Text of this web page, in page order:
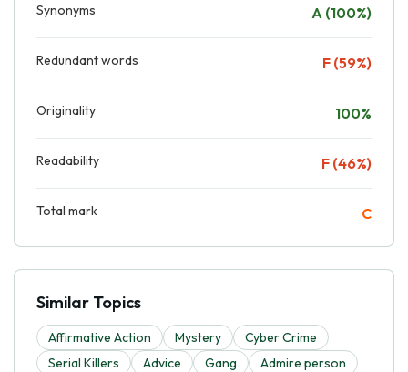
Synonyms A (100%)
Redundant words F (59%)
Originality 100%
Readability F (46%)
Total mark C
Similar Topics
Affirmative Action Mystery
Cyber Crime
Serial Killers
Advice Gang Admire person